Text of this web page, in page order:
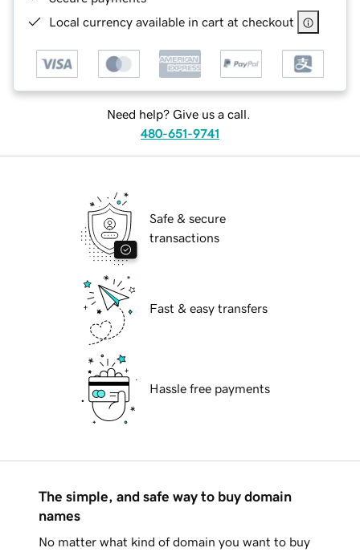
Local currency available in cart at checkout
Need help? Give us a call.
480-651-9741
Safe & secure
transactions
Fast & easy transfers
Hassle free payments
The simple, and safe way to buy domain
names
No matter what kind of domain you want to buy